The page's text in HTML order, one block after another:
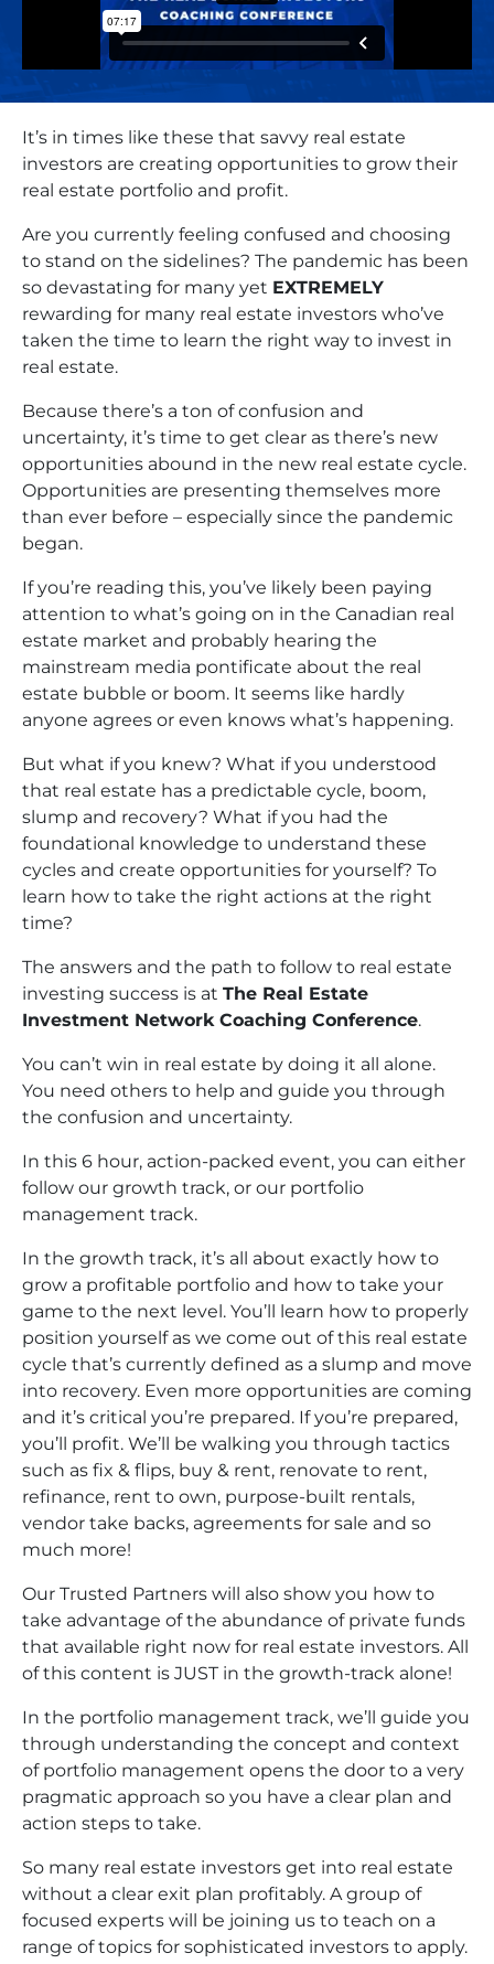
It’s in times like these that savvy real estate
investors are creating opportunities to grow their
real estate portfolio and profit.
Are you currently feeling confused and choosing
to stand on the sidelines? The pandemic has been
so devastating for many yet EXTREMELY
rewarding for many real estate investors who’ve
taken the time to learn the right way to invest in
real estate.
Because there’s a ton of confusion and
uncertainty, it’s time to get clear as there’s new
opportunities abound in the new real estate cycle.
Opportunities are presenting themselves more
than ever before – especially since the pandemic
began.
If you’re reading this, you’ve likely been paying
attention to what’s going on in the Canadian real
estate market and probably hearing the
mainstream media pontificate about the real
estate bubble or boom. It seems like hardly
anyone agrees or even knows what’s happening.
But what if you knew? What if you understood
that real estate has a predictable cycle, boom,
slump and recovery? What if you had the
foundational knowledge to understand these
cycles and create opportunities for yourself? To
learn how to take the right actions at the right
time?
The answers and the path to follow to real estate
investing success is at The Real Estate
Investment Network Coaching Conference.
You can’t win in real estate by doing it all alone.
You need others to help and guide you through
the confusion and uncertainty.
In this 6 hour, action-packed event, you can either
follow our growth track, or our portfolio
management track.
In the growth track, it’s all about exactly how to
grow a profitable portfolio and how to take your
game to the next level. You’ll learn how to properly
position yourself as we come out of this real estate
cycle that’s currently defined as a slump and move
into recovery. Even more opportunities are coming
and it’s critical you’re prepared. If you’re prepared,
you’ll profit. We’ll be walking you through tactics
such as fix & flips, buy & rent, renovate to rent,
refinance, rent to own, purpose-built rentals,
vendor take backs, agreements for sale and so
much more!
Our Trusted Partners will also show you how to
take advantage of the abundance of private funds
that available right now for real estate investors. All
of this content is JUST in the growth-track alone!
In the portfolio management track, we’ll guide you
through understanding the concept and context
of portfolio management opens the door to a very
pragmatic approach so you have a clear plan and
action steps to take.
So many real estate investors get into real estate
without a clear exit plan profitably. A group of
focused experts will be joining us to teach on a
range of topics for sophisticated investors to apply.